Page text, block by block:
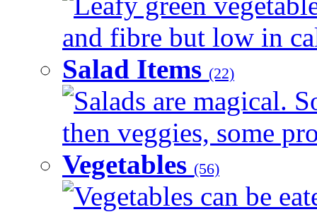
and fibre but low in
Salad Items (22)
Salads are magical.
then veggies, some
Vegetables (56)
Vegetables can be